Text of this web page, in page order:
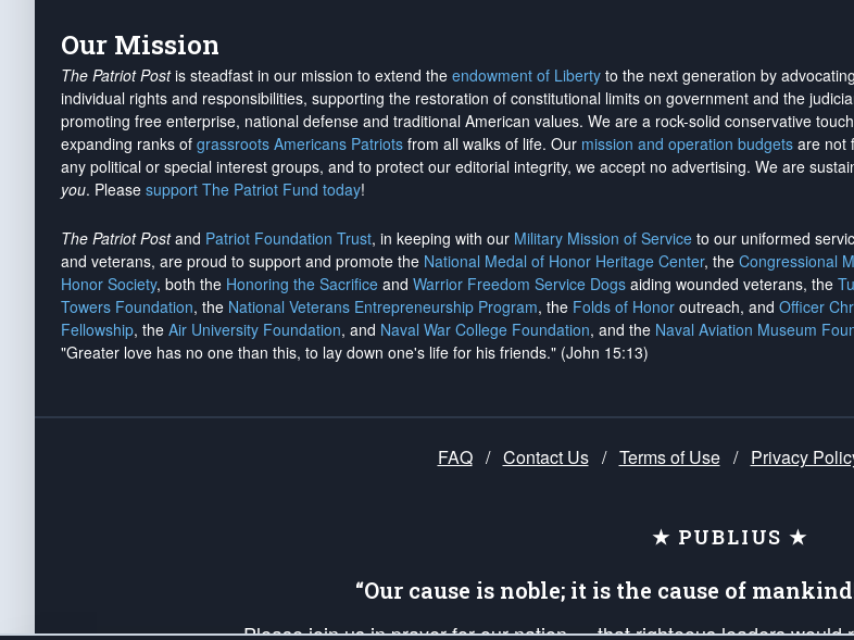
Our Mission
The Patriot Postis steadfast in our mission to extend the endowment of Liberty to the next generation by
individual rights and responsibilities, supporting the restoration of constitutional limits on government and the
promoting free enterprise, national defense and traditional American values. We are a rock-solid conservative
expanding ranks of grassroots Americans Patriots from all walks of life. Our mission and operation budgets are not
any political or special interest groups, and to protect our editorial integrity, we accept no advertising. We are
you. Please support The Patriot Fund today!
The Patriot Postand Patriot Foundation Trust, in keeping with our Military Mission of Service to our uniformed
and veterans, are proud to support and promote the National Medal of Honor Heritage Center, the Congressional
Honor Society, both the Honoring the Sacrifice and Warrior Freedom Service Dogs aiding wounded veterans, the
Towers Foundation, the National Veterans Entrepreneurship Program, the Folds of Honor outreach, and Officer
Fellowship, the Air University Foundation, and Naval War College Foundation, and the Naval Aviation Museum
"Greater love has no one than this, to lay down one's life for his friends." (John 15:13)
FAQ / Contact Us / Terms of Use / Privacy
★ PUBLIUS ★
“Our cause is noble; it is the cause of
Please join us in prayer for our nation — that righteous leaders would